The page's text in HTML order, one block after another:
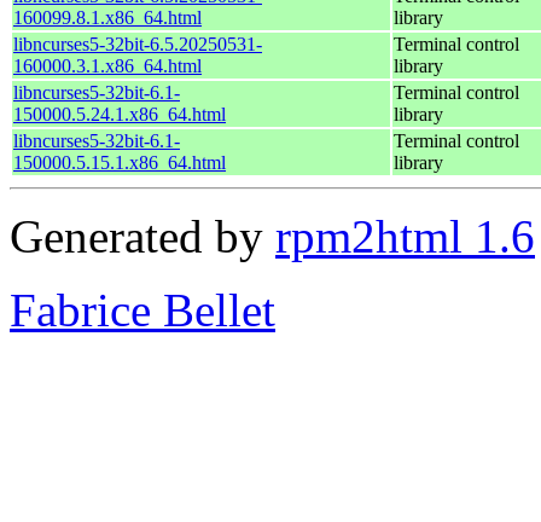
160099.8.1.x86_64.html
library
libncurses5-32bit-6.5.20250531-
160000.3.1.x86_64.html
Terminal control
library
libncurses5-32bit-6.1-
150000.5.24.1.x86_64.html
Terminal control
library
libncurses5-32bit-6.1-
150000.5.15.1.x86_64.html
Terminal control
library
Generated by rpm2html 1.6
Fabrice Bellet